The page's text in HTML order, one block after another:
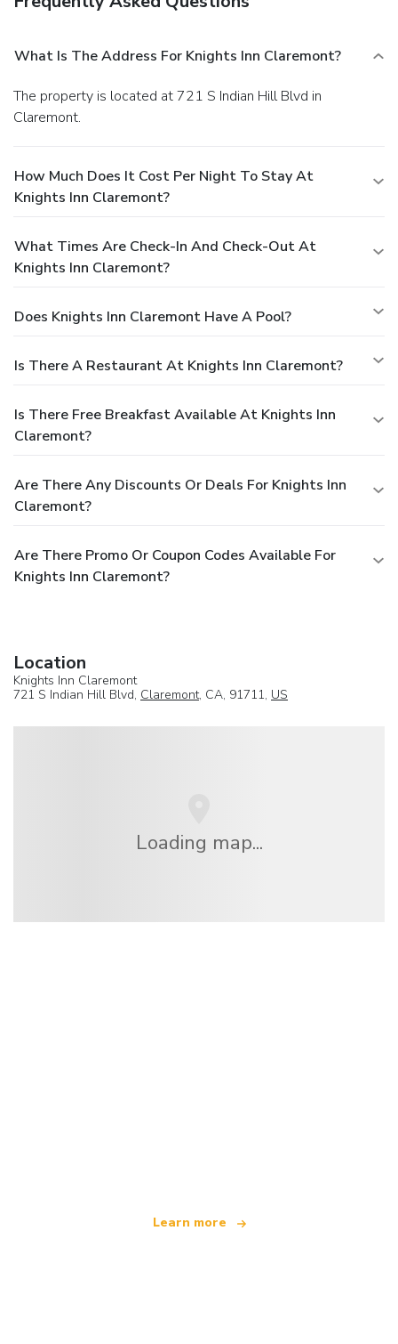
What Is The Address For Knights Inn Claremont?
The property is located at 721 S Indian Hill Blvd in
Claremont.
How Much Does It Cost Per Night To Stay At
Knights Inn Claremont?
What Times Are Check-In And Check-Out At
Knights Inn Claremont?
Does Knights Inn Claremont Have A Pool?
Is There A Restaurant At Knights Inn Claremont?
Is There Free Breakfast Available At Knights Inn
Claremont?
Are There Any Discounts Or Deals For Knights Inn
Claremont?
Are There Promo Or Coupon Codes Available For
Knights Inn Claremont?
Location
Knights Inn Claremont
721 S Indian Hill Blvd, Claremont, CA, 91711, US
Loading map...
Learn more